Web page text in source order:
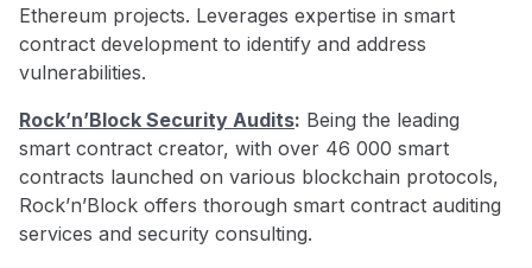
Ethereum projects. Leverages expertise in smart
contract development to identify and address
vulnerabilities.
Rock’n’Block Security Audits: Being the leading
smart contract creator, with over 46 000 smart
contracts launched on various blockchain protocols,
Rock’n’Block offers thorough smart contract auditing
services and security consulting.